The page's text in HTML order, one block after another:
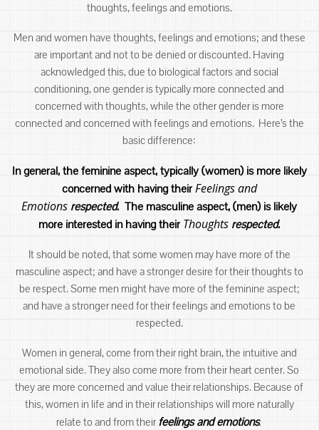
thoughts, feelings and emotions.
Men and women have thoughts, feelings and emotions; and these
are important and not to be denied or discounted. Having
acknowledged this, due to biological factors and social
conditioning, one gender is typically more connected and
concerned with thoughts, while the other gender is more
connected and concerned with feelings and emotions. Here’s the
basic difference:
In general, the feminine aspect, typically (women) is more likely
concerned with having theirFeelings and
Emotions respected. The masculine aspect, (men) is likely
more interested in having theirThoughts respected.
It should be noted, that some women may have more of the
masculine aspect; and have a stronger desire for their thoughts to
be respect. Some men might have more of the feminine aspect;
and have a stronger need for their feelings and emotions to be
respected.
Women in general, come from their right brain, the intuitive and
emotional side. They also come more from their heart center. So
they are more concerned and value their relationships. Because of
this, women in life and in their relationships will more naturally
relate to and from theirfeelings and emotions.